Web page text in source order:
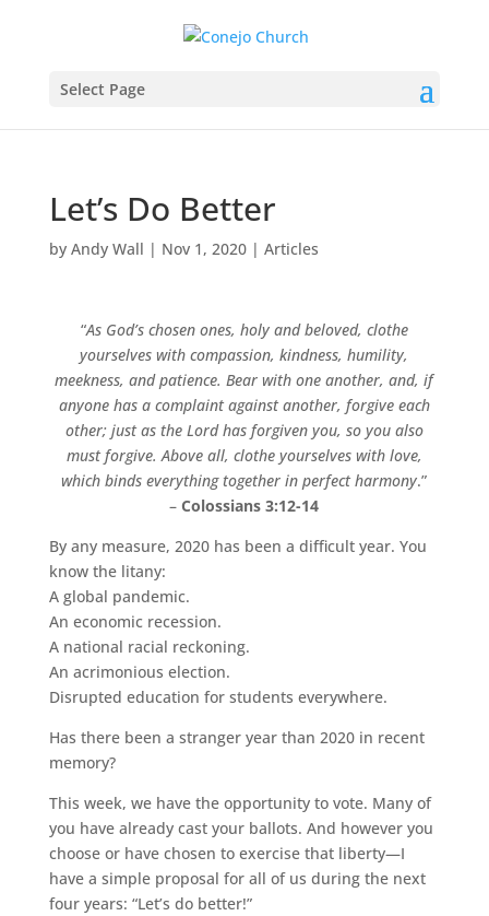
Select Page
Let’s Do Better
by Andy Wall | Nov 1, 2020| Articles
“As God’s chosen ones, holy and beloved, clothe
yourselves with compassion, kindness, humility,
meekness, and patience. Bear with one another, and, if
anyone has a complaint against another, forgive each
other; just as the Lord has forgiven you, so you also
must forgive. Above all, clothe yourselves with love,
which binds everything together in perfect harmony.”
–Colossians 3:12-14
By any measure, 2020 has been a difficult year. You
know the litany:
A global pandemic.
An economic recession.
A national racial reckoning.
An acrimonious election.
Disrupted education for students everywhere.
Has there been a stranger year than 2020 in recent
memory?
This week, we have the opportunity to vote. Many of
you have already cast your ballots. And however you
choose or have chosen to exercise that liberty—I
have a simple proposal for all of us during the next
four years: “Let’s do better!”